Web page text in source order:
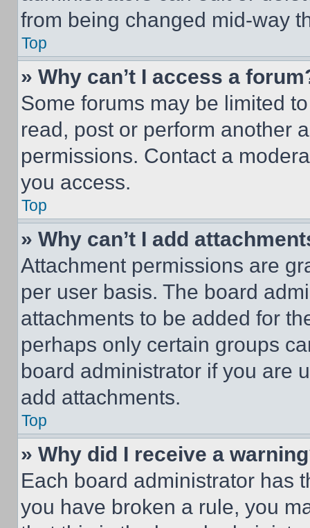
from being changed mid-way
Top
» Why can’t I access a
Some forums may be limited
read, post or perform another
permissions. Contact a
you access.
Top
» Why can’t I add
Attachment permissions are
per user basis. The board
attachments to be added for
perhaps only certain groups
board administrator if you are
add attachments.
Top
» Why did I receive a
Each board administrator has
you have broken a rule, you